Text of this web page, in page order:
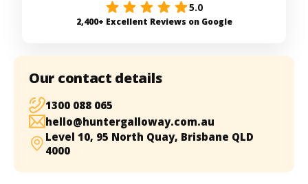
5.0
2,400+ Excellent Reviews on Google
Our contact details
1300 088 065
hello@huntergalloway.com.au
Level 10, 95 North Quay, Brisbane QLD
4000